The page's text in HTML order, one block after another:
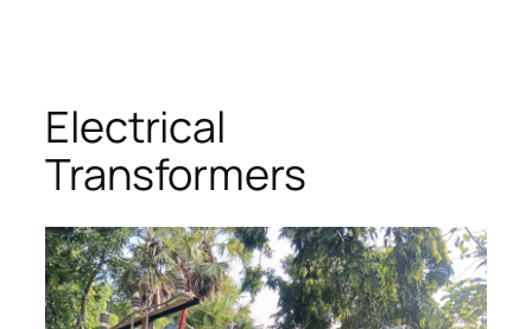
content
Electrical
Transformers